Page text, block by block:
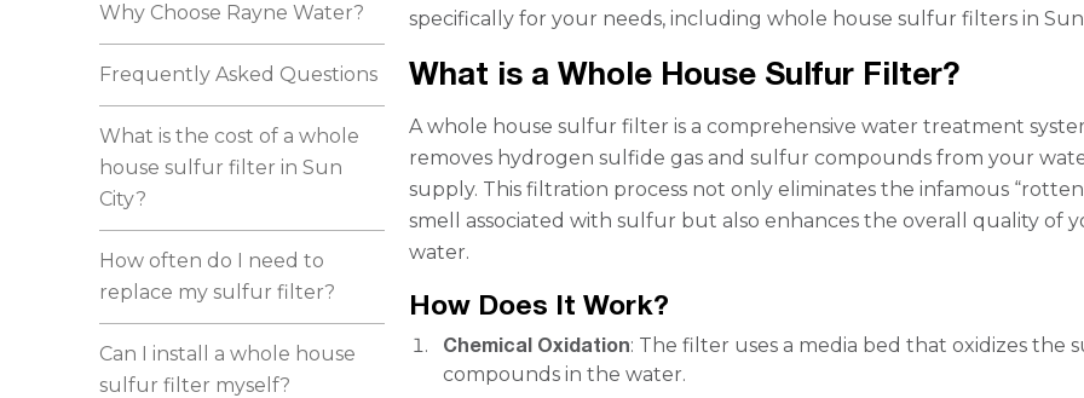
Why Choose Rayne Water?
Frequently Asked Questions
What is the cost of a whole
house sulfur filter in Sun
City?
How often do I need to
replace my sulfur filter?
Can I install a whole house
sulfur filter myself?
specifically for your needs, including whole house sulfur filters in Sun
What is a Whole House Sulfur Filter?
A whole house sulfur filter is a comprehensive water treatment
removes hydrogen sulfide gas and sulfur compounds from your
supply. This filtration process not only eliminates the infamous “rotten
smell associated with sulfur but also enhances the overall quality of
water.
How Does It Work?
Chemical Oxidation: The filter uses a media bed that oxidizes the
compounds in the water.